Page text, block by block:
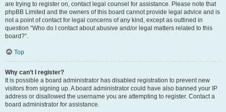
are trying to register on, contact legal counsel for assistance. Please note that
phpBB Limited and the owners of this board cannot provide legal advice and is
not a point of contact for legal concerns of any kind, except as outlined in
question “Who do I contact about abusive and/or legal matters related to this
board?”.
Top
Why can’t I register?
It is possible a board administrator has disabled registration to prevent new
visitors from signing up. A board administrator could have also banned your IP
address or disallowed the username you are attempting to register. Contact a
board administrator for assistance.